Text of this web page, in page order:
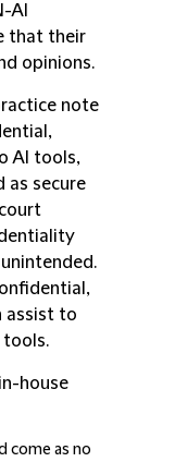
AI
that their
opinions.
note
AI tools,
as secure
assist to
tools.
house
come as no